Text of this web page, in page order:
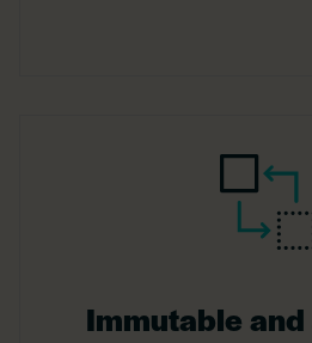
Immutable